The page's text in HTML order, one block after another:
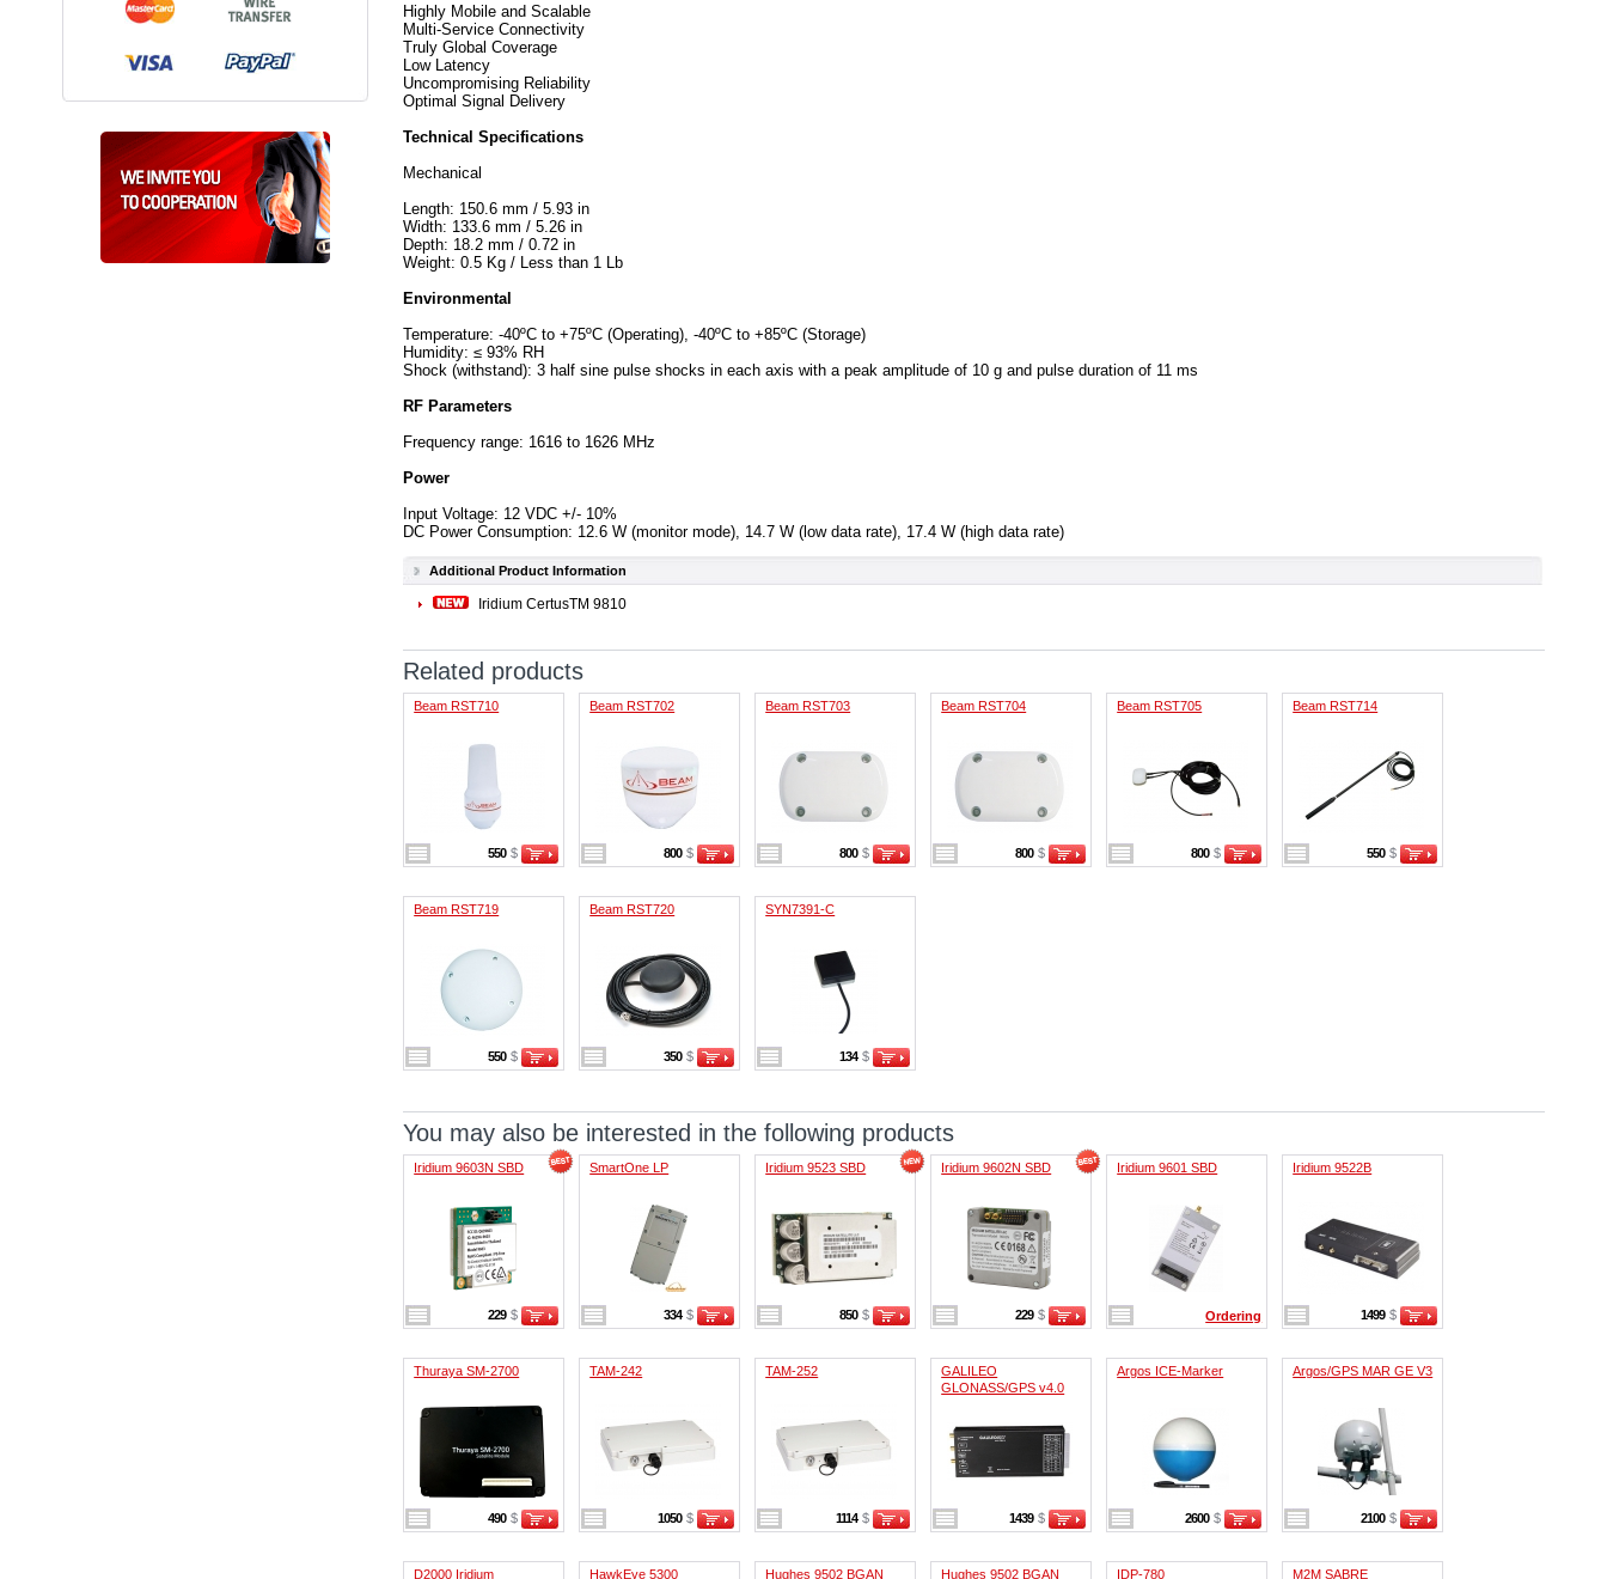
Highly Mobile and Scalable
Multi-Service Connectivity
Truly Global Coverage
Low Latency
Uncompromising Reliability
Optimal Signal Delivery
Technical Specifications
Mechanical
Length: 150.6 mm / 5.93 in
Width: 133.6 mm / 5.26 in
Depth: 18.2 mm / 0.72 in
Weight: 0.5 Kg / Less than 1 Lb
Environmental
Temperature: -40ºC to +75ºC (Operating), -40ºC to +85ºC (Storage)
Humidity: ≤ 93% RH
Shock (withstand): 3 half sine pulse shocks in each axis with a peak amplitude of 10 g and pulse duration of 11 ms
RF Parameters
Frequency range: 1616 to 1626 MHz
Power
Input Voltage: 12 VDC +/- 10%
DC Power Consumption: 12.6 W (monitor mode), 14.7 W (low data rate), 17.4 W (high data rate)
Additional Product Information
Iridium CertusTM 9810
Related products
Beam RST710
550 $
Beam RST702
800 $
Beam RST703
800 $
Beam RST704
800 $
Beam RST705
800 $
Beam RST714
550 $
Beam RST719
550 $
Beam RST720
350 $
SYN7391-C
134 $
You may also be interested in the following products
Iridium 9603N SBD
229 $
SmartOne LP
334 $
Iridium 9523 SBD
850 $
Iridium 9602N SBD
229 $
Iridium 9601 SBD
Ordering
Iridium 9522B
1499 $
Thuraya SM-2700
490 $
TAM-242
1050 $
TAM-252
1114 $
GALILEO
GLONASS/GPS v4.0
1439 $
Argos ICE-Marker
2600 $
Argos/GPS MAR GE V3
2100 $
D2000 Iridium HawkEye 5300
Hughes 9502 BGAN
Hughes 9502 BGAN
IDP-780 M2M SABRE